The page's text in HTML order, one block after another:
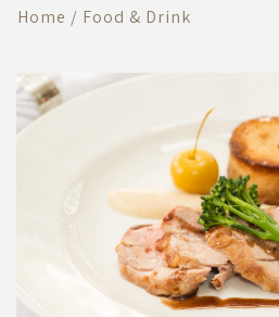
Home / Food & Drink